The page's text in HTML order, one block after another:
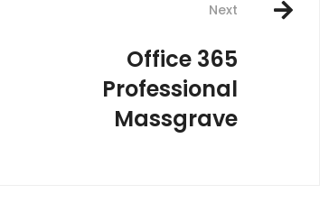
Next
Office 365
Professional
Massgrave